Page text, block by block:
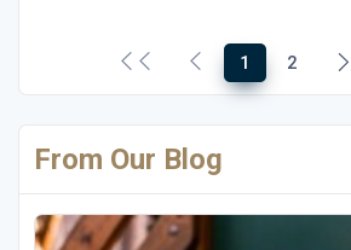
1 2
From Our Blog